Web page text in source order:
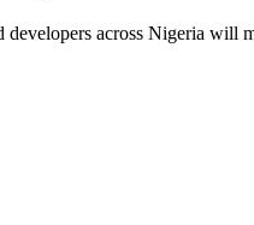
developers across Nigeria